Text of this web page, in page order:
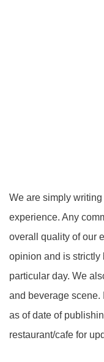
We are simply
experience. Any
overall quality of our
opinion and is strictly
particular day. We
and beverage scene.
as of date of
restaurant/cafe for